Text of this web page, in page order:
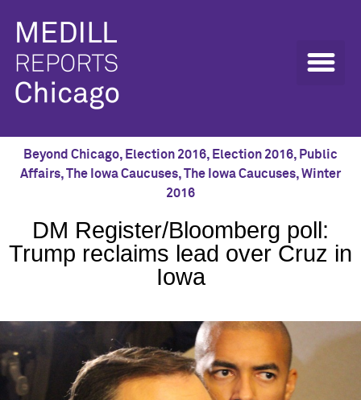
Beyond Chicago, Election 2016, Election 2016, Public
Affairs,The Iowa Caucuses,The Iowa Caucuses,Winter
2016
DM Register/Bloomberg poll:
Trump reclaims lead over Cruz in
Iowa